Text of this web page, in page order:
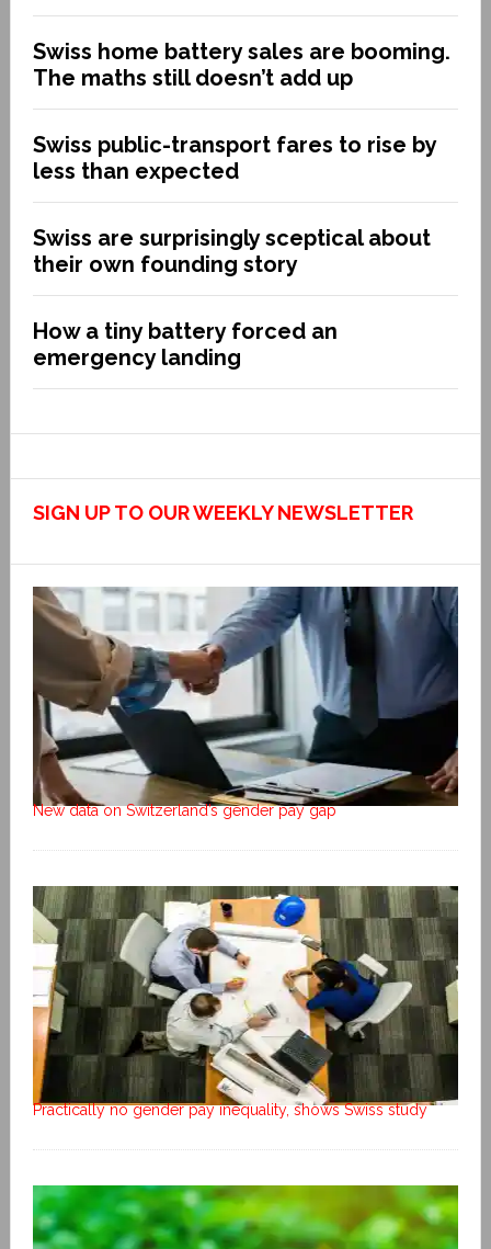
Swiss home battery sales are booming.
The maths still doesn’t add up
Swiss public-transport fares to rise by
less than expected
Swiss are surprisingly sceptical about
their own founding story
How a tiny battery forced an
emergency landing
SIGN UP TO OUR WEEKLY NEWSLETTER
New data on Switzerland’s gender pay gap
Practically no gender pay inequality, shows Swiss study